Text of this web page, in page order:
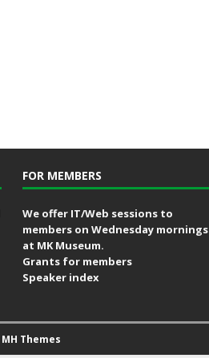
FOR MEMBERS
We offer IT/Web sessions to
members on Wednesday mornings
at MK Museum.
Grants for members
Speaker index
MH Themes